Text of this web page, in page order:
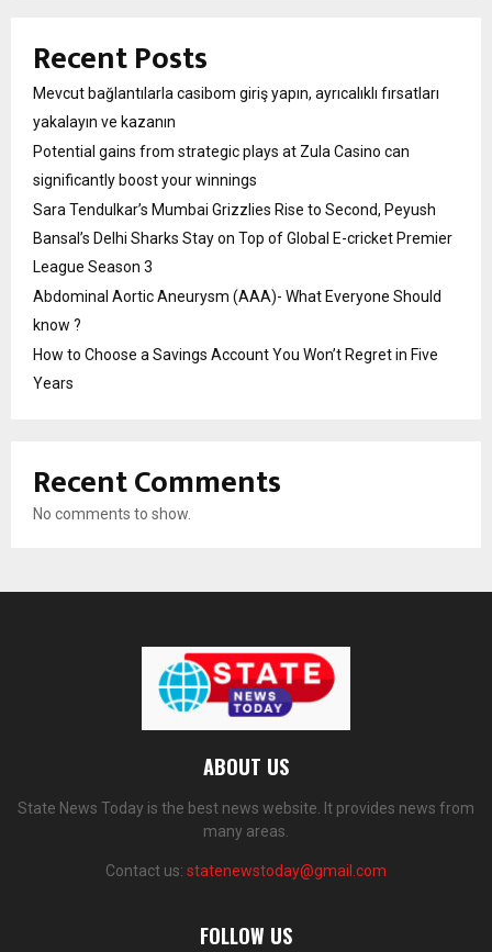
Recent Posts
Mevcut bağlantılarla casibom giriş yapın, ayrıcalıklı fırsatları
yakalayın ve kazanın
Potential gains from strategic plays at Zula Casino can
significantly boost your winnings
Sara Tendulkar’s Mumbai Grizzlies Rise to Second, Peyush
Bansal’s Delhi Sharks Stay on Top of Global E-cricket Premier
League Season 3
Abdominal Aortic Aneurysm (AAA)- What Everyone Should
know ?
How to Choose a Savings Account You Won’t Regret in Five
Years
Recent Comments
No comments to show.
ABOUT US
State News Today is the best news website. It provides news from
many areas.
Contact us: statenewstoday@gmail.com
FOLLOW US